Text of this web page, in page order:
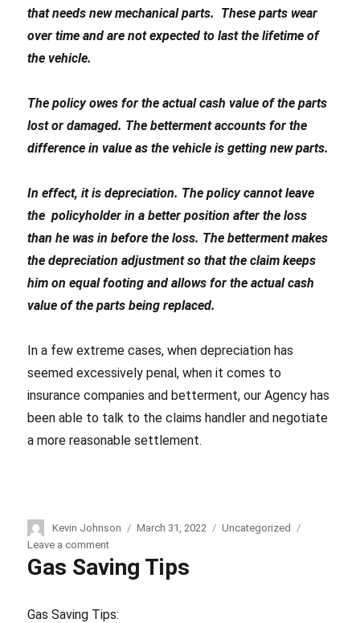
that needs new mechanical parts. These parts wear
over time and are not expected to last the lifetime of
the vehicle.
The policy owes for the actual cash value of the parts
lost or damaged. The betterment accounts for the
difference in value as the vehicle is getting new parts.
In effect, it is depreciation. The policy cannot leave
the policyholder in a better position after the loss
than he was in before the loss. The betterment makes
the depreciation adjustment so that the claim keeps
him on equal footing and allows for the actual cash
value of the parts being replaced.
In a few extreme cases, when depreciation has
seemed excessively penal, when it comes to
insurance companies and betterment, our Agency has
been able to talk to the claims handler and negotiate
a more reasonable settlement.
Author
Kevin Johnson
Posted
March 31, 2022 Categories
Uncategorized
Leave a comment
Accidents,
Auto
Insurance
Gas Saving Tips
Gas Saving Tips: